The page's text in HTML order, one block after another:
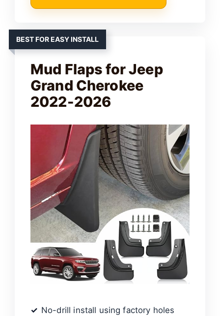
BEST FOR EASY INSTALL
Mud Flaps for Jeep
Grand Cherokee
2022-2026
No-drill install using factory holes